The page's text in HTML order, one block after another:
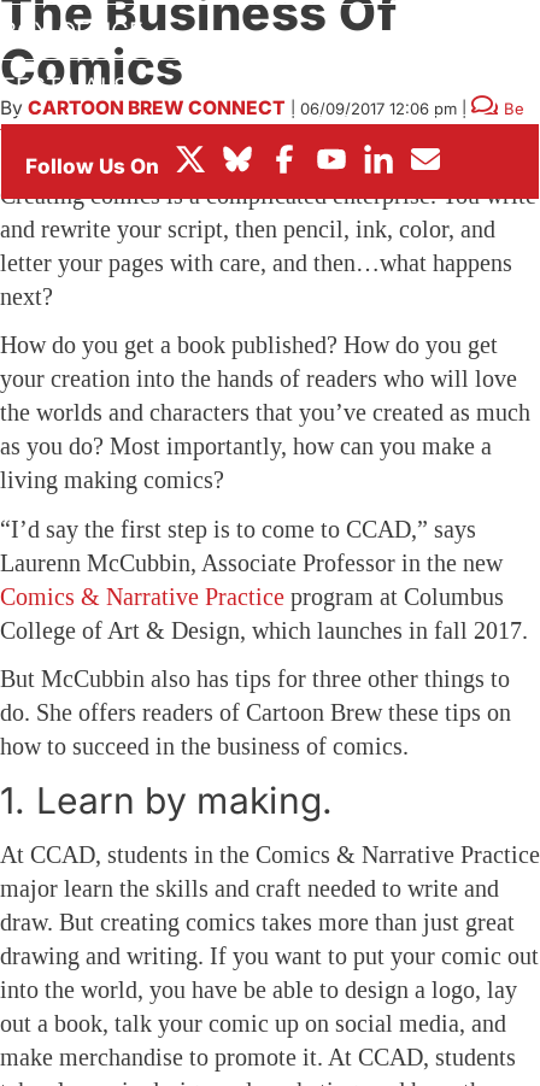
BOX OFFICE
FESTIVALS
The Business Of
Comics
By CARTOON BREW CONNECT 06/09/2017 12:06 pm
Be
the First to Comment!
Creating comics is a complicated enterprise. You write
and rewrite your script, then pencil, ink, color, and
letter your pages with care, and then…what happens
next?
How do you get a book published? How do you get
your creation into the hands of readers who will love
the worlds and characters that you’ve created as much
as you do? Most importantly, how can you make a
living making comics?
“I’d say the first step is to come to CCAD,” says
Laurenn McCubbin, Associate Professor in the new
Comics & Narrative Practice program at Columbus
College of Art & Design, which launches in fall 2017.
But McCubbin also has tips for three other things to
do. She offers readers of Cartoon Brew these tips on
how to succeed in the business of comics.
1. Learn by making.
At CCAD, students in the Comics & Narrative Practice
major learn the skills and craft needed to write and
draw. But creating comics takes more than just great
drawing and writing. If you want to put your comic out
into the world, you have be able to design a logo, lay
out a book, talk your comic up on social media, and
make merchandise to promote it. At CCAD, students